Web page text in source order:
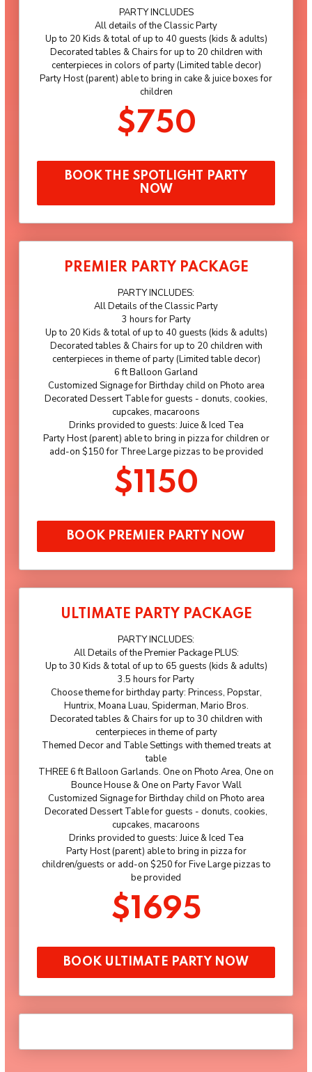
PARTY INCLUDES
All details of the Classic Party
Up to 20 Kids & total of up to 40 guests (kids & adults)
Decorated tables & Chairs for up to 20 children with
centerpieces in colors of party (Limited table decor)
Party Host (parent) able to bring in cake & juice boxes for
children
$750
BOOK THE SPOTLIGHT PARTY
NOW
PREMIER PARTY PACKAGE
PARTY INCLUDES:
All Details of the Classic Party
3 hours for Party
Up to 20 Kids & total of up to 40 guests (kids & adults)
Decorated tables & Chairs for up to 20 children with
centerpieces in theme of party (Limited table decor)
6 ft Balloon Garland
Customized Signage for Birthday child on Photo area
Decorated Dessert Table for guests - donuts, cookies,
cupcakes, macaroons
Drinks provided to guests: Juice & Iced Tea
Party Host (parent) able to bring in pizza for children or
add-on $150 for Three Large pizzas to be provided
$1150
BOOK PREMIER PARTY NOW
ULTIMATE PARTY PACKAGE
PARTY INCLUDES:
All Details of the Premier Package PLUS:
Up to 30 Kids & total of up to 65 guests (kids & adults)
3.5 hours for Party
Choose theme for birthday party: Princess, Popstar,
Huntrix, Moana Luau, Spiderman, Mario Bros.
Decorated tables & Chairs for up to 30 children with
centerpieces in theme of party
Themed Decor and Table Settings with themed treats at
table
THREE 6 ft Balloon Garlands. One on Photo Area, One on
Bounce House & One on Party Favor Wall
Customized Signage for Birthday child on Photo area
Decorated Dessert Table for guests - donuts, cookies,
cupcakes, macaroons
Drinks provided to guests: Juice & Iced Tea
Party Host (parent) able to bring in pizza for
children/guests or add-on $250 for Five Large pizzas to
be provided
$1695
BOOK ULTIMATE PARTY NOW